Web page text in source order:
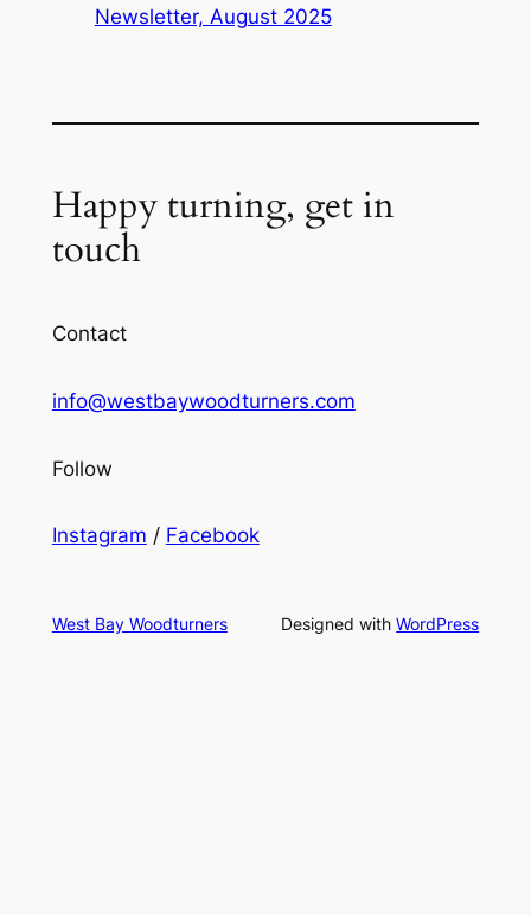
Newsletter, August 2025
Happy turning, get in
touch
Contact
info@westbaywoodturners.com
Follow
Instagram / Facebook
West Bay Woodturners Designed withWordPress